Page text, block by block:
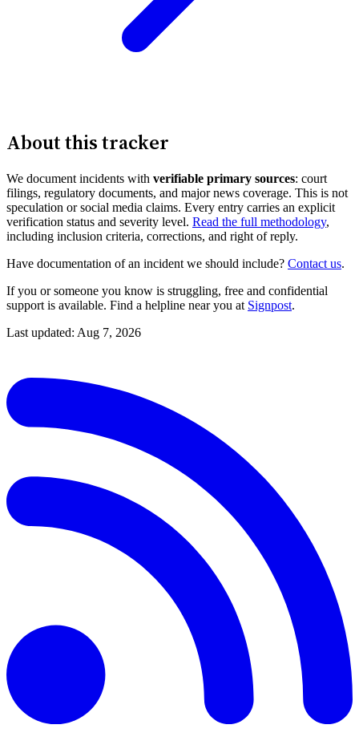
About this tracker
We document incidents with verifiable primary sources: court
filings, regulatory documents, and major news coverage. This is not
speculation or social media claims. Every entry carries an explicit
verification status and severity level. Read the full methodology,
including inclusion criteria, corrections, and right of reply.
Have documentation of an incident we should include? Contact us.
If you or someone you know is struggling, free and confidential
support is available. Find a helpline near you at Signpost.
Last updated: Aug 7, 2026